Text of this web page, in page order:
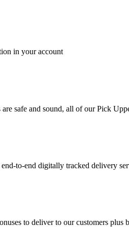
in your account
safe and sound, all of our Pick
to-end digitally tracked delivery
to deliver to our customers